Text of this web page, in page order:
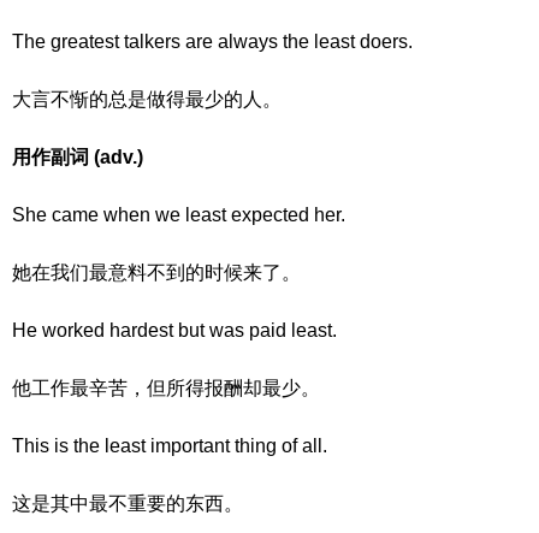
The greatest talkers are always the least doers.
大言不惭的总是做得最少的人。
用作副词 (adv.)
She came when we least expected her.
她在我们最意料不到的时候来了。
He worked hardest but was paid least.
他工作最辛苦，但所得报酬却最少。
This is the least important thing of all.
这是其中最不重要的东西。